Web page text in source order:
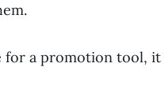
for a promotion tool,